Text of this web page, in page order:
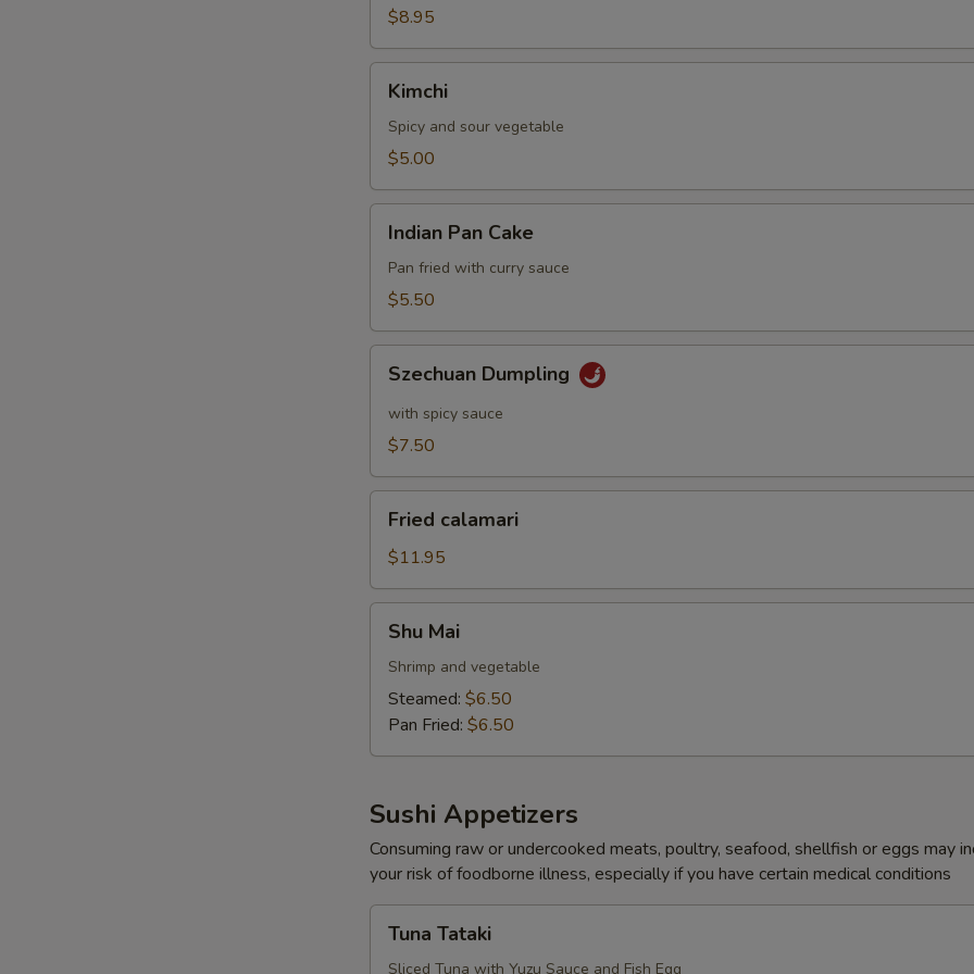
$8.95
Kimchi
Spicy and sour vegetable
$5.00
Pan
Cake
Indian Pan Cake
Pan fried with curry sauce
$5.50
Dumpling
Szechuan Dumpling
with spicy sauce
$7.50
calamari
Fried calamari
$11.95
MaiShu Mai
Shrimp and vegetable
Steamed: $6.50
Pan Fried: $6.50
Sushi Appetizers
Consuming raw or undercooked meats, poultry, seafood, shellfish or eggs may
your risk of foodborne illness, especially if you have certain medical conditions
Tataki
Tuna Tataki
Sliced Tuna with Yuzu Sauce and Fish Egg